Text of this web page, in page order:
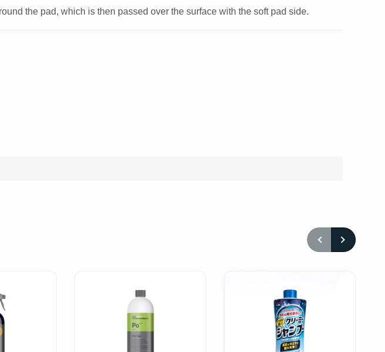
the pad, which is then passed over the surface with the soft pad side.